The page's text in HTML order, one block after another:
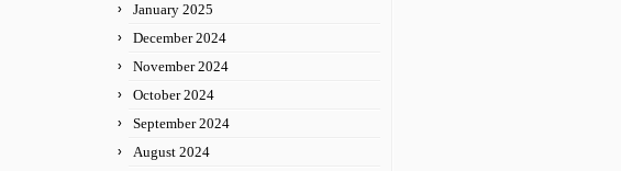
January 2025
December 2024
November 2024
October 2024
September 2024
August 2024